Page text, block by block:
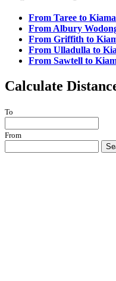
From Taree to
From Albury
From Griffith to
From Ulladulla to
From Sawtell to
Calculate
To
From